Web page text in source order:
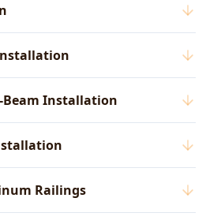
Installation
Railings